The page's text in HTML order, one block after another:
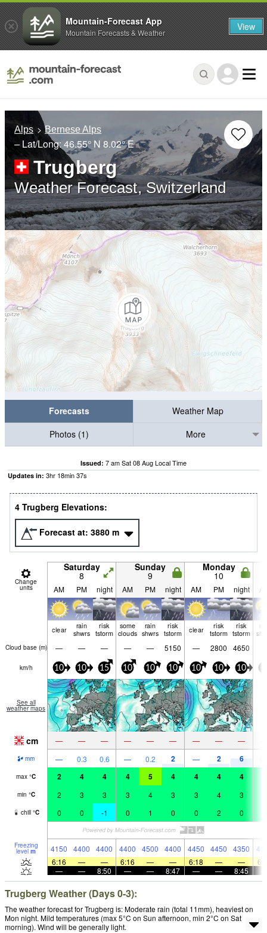
Alps Bernese Alps
– Lat/Long:46.55° N 8.02° E
Trugberg
Weather Forecast, Switzerland
Forecasts
Weather Map
Photos (1)
More
Issued: 7 am Sat 08 Aug Local Time
Updates in: 3hr 18min36s
4 Trugberg Elevations:
Forecast at: 3880 m
Change
units
Saturday
8
Sunday
9
Monday
10
AM PM night AM PM night AM PM night
clear
rain
shwrs
risk
tstorm
some
clouds
rain
shwrs
risk
tstorm
clear
risk
tstorm
risk
tstorm
Cloud base (m) — — — — — 5150 — 2800 4650
km/h 10 10 15 10 10 10 10 10 10
See all
weather maps
cm — — — — — — — — —
mm — 0.3 0.6 — 0.2 2 — 2 6
max °C 2 4 4 4 5 4 4 4 4
min °C 2 3 3 3 4 3 3 4 3
chill °C 0 0 -1 0 1 0 0 2 0
Freezing
level m 4150 4400 4400 4400 4500 4400 4450 4450 4350
6:16
— — 6:16 — — 6:18 — —
—
— 8:50 — — 8:47 — — 8:45
Trugberg Weather (Days 0-3):
The weather forecast for Trugberg is: Moderate rain (total 11mm), heaviest on
Mon night. Mild temperatures (max 5°C on Sun afternoon, min 2°C on Sat
morning). Wind will be generally light.
Mountain-Forecast App
Mountain Forecasts & Weather View